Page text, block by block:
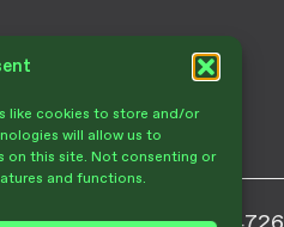
like cookies to store and/or
will allow us to
on this site. Not consenting or
and functions.